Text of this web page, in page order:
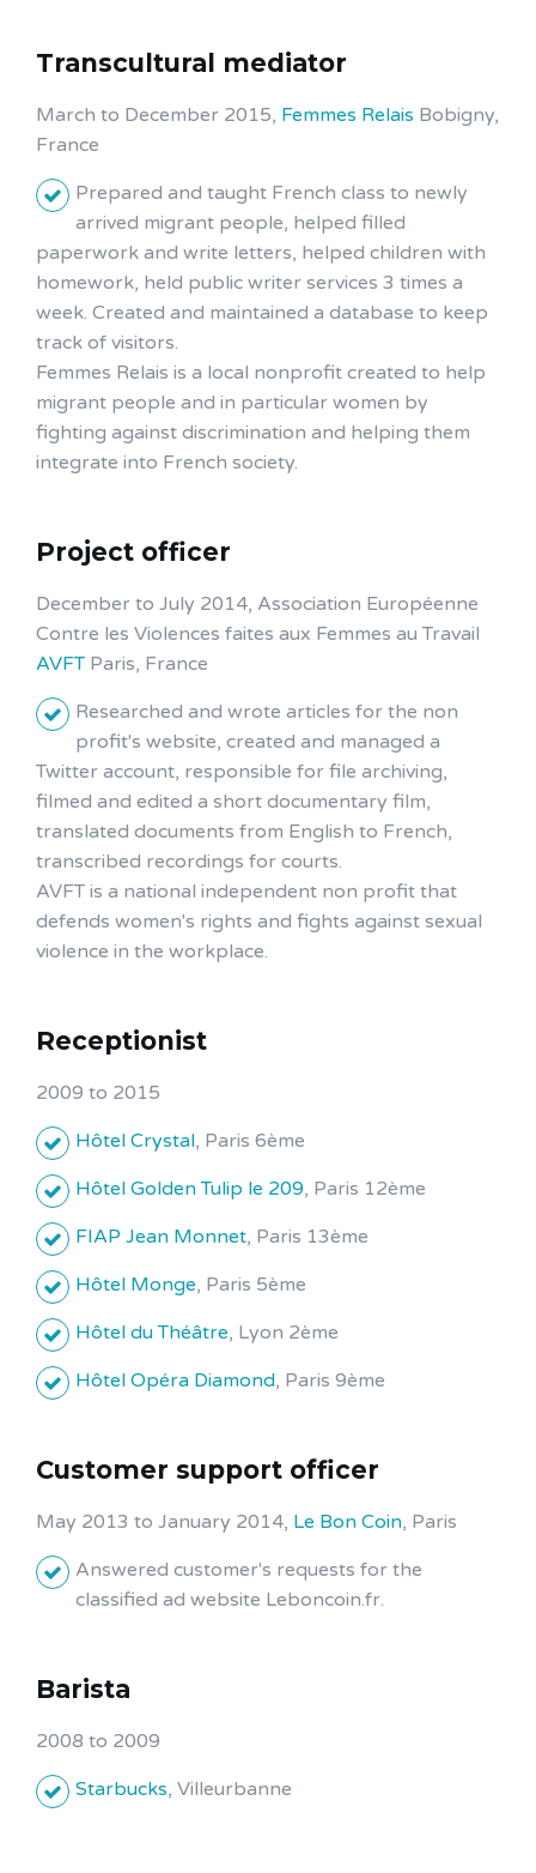
Transcultural mediator
March to December 2015, Femmes Relais Bobigny,
France
Prepared and taught French class to newly
arrived migrant people, helped filled
paperwork and write letters, helped children with
homework, held public writer services 3 times a
week. Created and maintained a database to keep
track of visitors.
Femmes Relais is a local nonprofit created to help
migrant people and in particular women by
fighting against discrimination and helping them
integrate into French society.
Project officer
December to July 2014, Association Européenne
Contre les Violences faites aux Femmes au Travail
AVFT Paris, France
Researched and wrote articles for the non
profit's website, created and managed a
Twitter account, responsible for file archiving,
filmed and edited a short documentary film,
translated documents from English to French,
transcribed recordings for courts.
AVFT is a national independent non profit that
defends women's rights and fights against sexual
violence in the workplace.
Receptionist
2009 to 2015
Hôtel Crystal, Paris 6ème
Hôtel Golden Tulip le 209, Paris 12ème
FIAP Jean Monnet, Paris 13ème
Hôtel Monge, Paris 5ème
Hôtel du Théâtre, Lyon 2ème
Hôtel Opéra Diamond, Paris 9ème
Customer support officer
May 2013 to January 2014, Le Bon Coin, Paris
Answered customer's requests for the
classified ad website Leboncoin.fr.
Barista
2008 to 2009
Starbucks, Villeurbanne